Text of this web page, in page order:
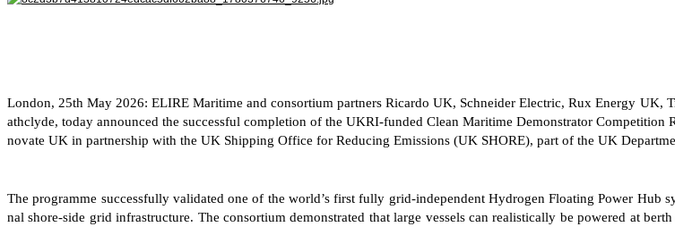
London, 25th May 2026: ELIRE Maritime and consortium partners Ricardo UK, Schneider Electric, Rux Energy UK,
athclyde, today announced the successful completion of the UKRI-funded Clean Maritime Demonstrator
novate UK in partnership with the UK Shipping Office for Reducing Emissions (UK SHORE), part of the UK
The programme successfully validated one of the world’s first fully grid-independent Hydrogen Floating Power
nal shore-side grid infrastructure. The consortium demonstrated that large vessels can realistically be powered at